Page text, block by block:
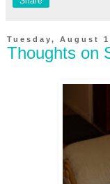
Tuesday, August
Thoughts on